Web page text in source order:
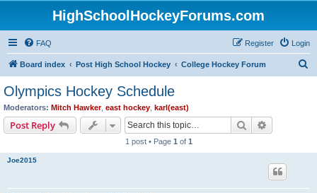
HighSchoolHockeyForums.com
FAQ Login
Register
Board index Post High School Hockey College Hockey Forum
Olympics Hockey Schedule
Moderators: Mitch Hawker, east hockey karl(east)
Post Reply Search
1 post • Page 1 of 1
Joe2015